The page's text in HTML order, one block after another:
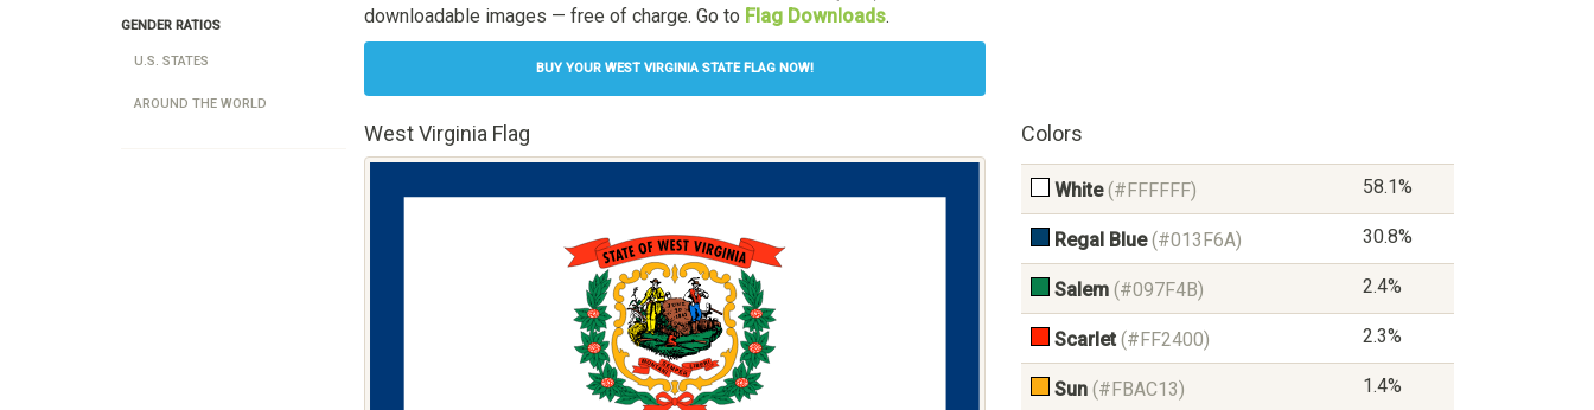
GENDER RATIOS
U.S. STATES
AROUND THE WORLD
downloadable images — free of charge. Go to Flag Downloads.
BUY YOUR WEST VIRGINIA STATE FLAG NOW!
West Virginia Flag Colors
White (#FFFFFF) 58.1%
Regal Blue (#013F6A) 30.8%
Salem (#097F4B) 2.4%
Scarlet (#FF2400) 2.3%
Sun (#FBAC13) 1.4%